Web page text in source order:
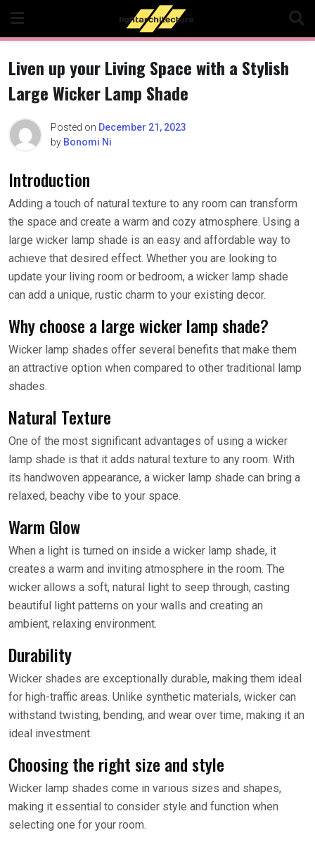
content
Liven up your Living Space with a Stylish
Large Wicker Lamp Shade
Posted on December 21, 2023
by Bonomi Ni
Introduction
Adding a touch of natural texture to any room can transform
the space and create a warm and cozy atmosphere. Using a
large wicker lamp shade is an easy and affordable way to
achieve that desired effect. Whether you are looking to
update your living room or bedroom, a wicker lamp shade
can add a unique, rustic charm to your existing decor.
Why choose a large wicker lamp shade?
Wicker lamp shades offer several benefits that make them
an attractive option when compared to other traditional lamp
shades.
Natural Texture
One of the most significant advantages of using a wicker
lamp shade is that it adds natural texture to any room. With
its handwoven appearance, a wicker lamp shade can bring a
relaxed, beachy vibe to your space.
Warm Glow
When a light is turned on inside a wicker lamp shade, it
creates a warm and inviting atmosphere in the room. The
wicker allows a soft, natural light to seep through, casting
beautiful light patterns on your walls and creating an
ambient, relaxing environment.
Durability
Wicker shades are exceptionally durable, making them ideal
for high-traffic areas. Unlike synthetic materials, wicker can
withstand twisting, bending, and wear over time, making it an
ideal investment.
Choosing the right size and style
Wicker lamp shades come in various sizes and shapes,
making it essential to consider style and function when
selecting one for your room.